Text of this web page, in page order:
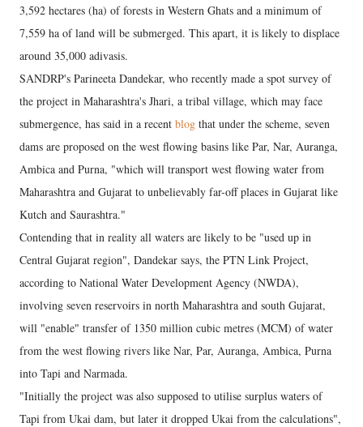
3,592 hectares (ha) of forests in Western Ghats and a minimum of
7,559 ha of land will be submerged. This apart, it is likely to displace
around 35,000 adivasis.
SANDRP's Parineeta Dandekar, who recently made a spot survey of
the project in Maharashtra's Jhari, a tribal village, which may face
submergence, has said in a recent blog that under the scheme, seven
dams are proposed on the west flowing basins like Par, Nar, Auranga,
Ambica and Purna, "which will transport west flowing water from
Maharashtra and Gujarat to unbelievably far-off places in Gujarat like
Kutch and Saurashtra."
Contending that in reality all waters are likely to be "used up in
Central Gujarat region", Dandekar says, the PTN Link Project,
according to National Water Development Agency (NWDA),
involving seven reservoirs in north Maharashtra and south Gujarat,
will "enable" transfer of 1350 million cubic metres (MCM) of water
from the west flowing rivers like Nar, Par, Auranga, Ambica, Purna
into Tapi and Narmada.
"Initially the project was also supposed to utilise surplus waters of
Tapi from Ukai dam, but later it dropped Ukai from the calculations",